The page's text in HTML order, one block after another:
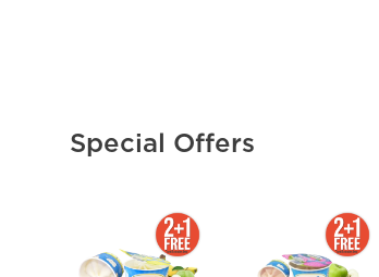
Special Offers